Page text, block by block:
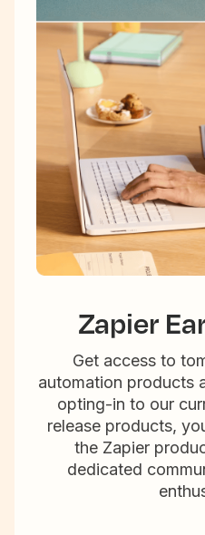
Zapier
Get access to
automation products
opting-in to our
release products,
the Zapier
dedicated